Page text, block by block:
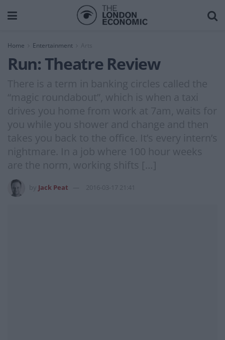
Home Entertainment Arts
Run: Theatre Review
There is a term in banking circles called the
“magic roundabout”, which is when a taxi
drives you home from work at 7am, waits for
you while you shower and change and then
takes you back to the office. It’s every intern’s
nightmare. In a job where 100 hour weeks
are the norm, working shifts […]
Jack Peat 2016-03-17 21:41